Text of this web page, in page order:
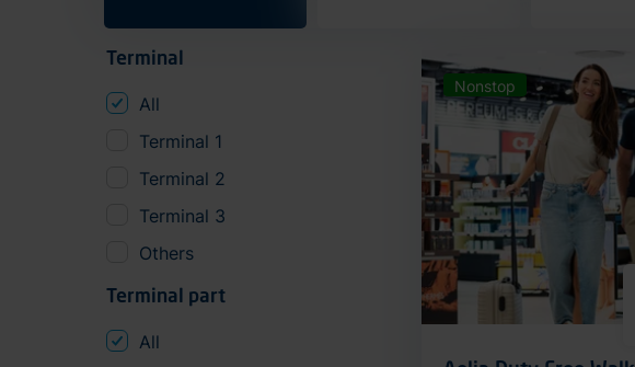
Terminal
All
Terminal 1
Terminal 2
Terminal 3
Others
Terminal part
All
Nonstop